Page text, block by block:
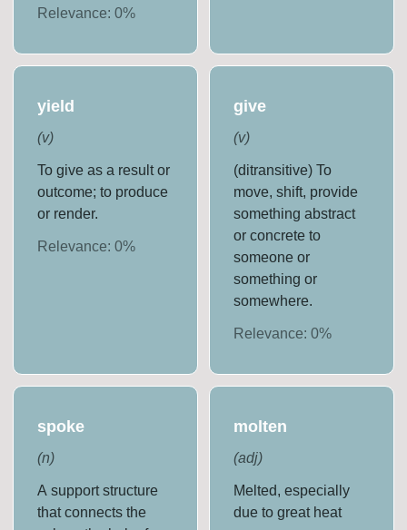
Relevance:0%
yield
(v)
To give as a result or
outcome; to produce
or render.
Relevance:0%
give
(v)
(ditransitive) To
move, shift, provide
something abstract
or concrete to
someone or
something or
somewhere.
Relevance: 0%
spoke
(n)
A support structure
that connects the
molten
(adj)
Melted, especially
due to great heat